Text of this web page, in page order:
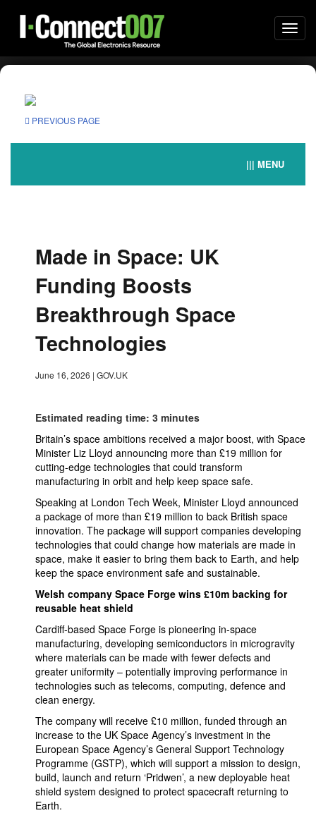
PREVIOUS PAGE
||| MENU
Made in Space: UK
Funding Boosts
Breakthrough Space
Technologies
June 16, 2026 | GOV.UK
Estimated reading time: 3 minutes
Britain’s space ambitions received a major boost, with Space
Minister Liz Lloyd announcing more than £19 million for
cutting-edge technologies that could transform
manufacturing in orbit and help keep space safe.
Speaking at London Tech Week, Minister Lloyd announced
a package of more than £19 million to back British space
innovation. The package will support companies developing
technologies that could change how materials are made in
space, make it easier to bring them back to Earth, and help
keep the space environment safe and sustainable.
Welsh company Space Forge wins £10m backing for
reusable heat shield
Cardiff-based Space Forge is pioneering in-space
manufacturing, developing semiconductors in microgravity
where materials can be made with fewer defects and
greater uniformity – potentially improving performance in
technologies such as telecoms, computing, defence and
clean energy.
The company will receive £10 million, funded through an
increase to the UK Space Agency’s investment in the
European Space Agency’s General Support Technology
Programme (GSTP), which will support a mission to design,
build, launch and return ‘Pridwen’, a new deployable heat
shield system designed to protect spacecraft returning to
Earth.